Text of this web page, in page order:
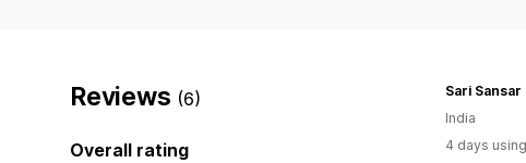
Reviews (6)
Overall rating
Sari Sansar
India
4 days